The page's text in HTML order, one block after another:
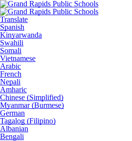
Translate
Spanish
Kinyarwanda
Swahili
Somali
Vietnamese
Arabic
French
Nepali
Amharic
Chinese (Simplified)
Myanmar (Burmese)
German
Tagalog (Filipino)
Albanian
Bengali